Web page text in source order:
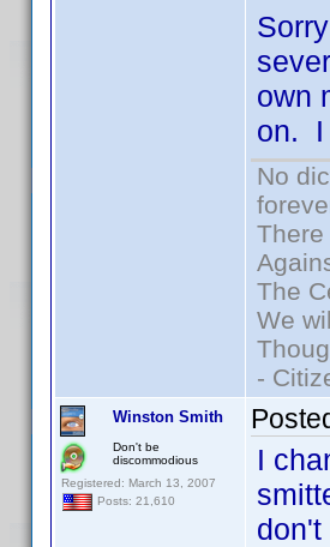
own
on. I
No
The
We
-
Winston Smith
Don't be
discommodious
Registered: March 13, 2007
Posts: 21,610
I
don't